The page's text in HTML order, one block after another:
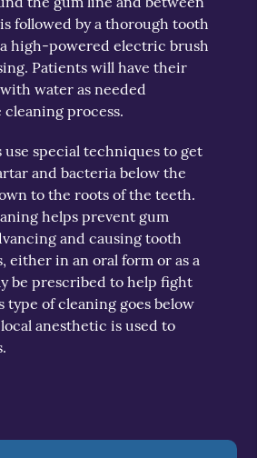
followed by a thorough tooth
high-powered electric brush
Patients will have their
water as needed
process.
use special techniques to get
and bacteria below the
to the roots of the teeth.
helps prevent gum
and causing tooth
either in an oral form or as a
be prescribed to help fight
type of cleaning goes below
anesthetic is used to